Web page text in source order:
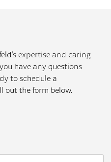
expertise and caring
have any questions
to schedule a
out the form below.